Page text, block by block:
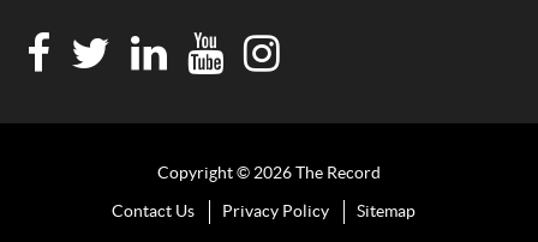
Copyright © 2026 The Record
Contact Us Privacy Policy Sitemap